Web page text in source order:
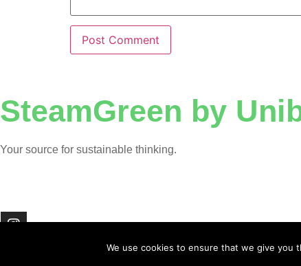
SteamGreen by
Your source for sustainable thinking.
We use cookies to ensure that we give